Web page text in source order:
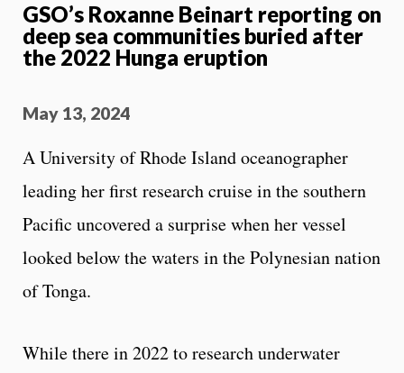
GSO’s Roxanne Beinart reporting on
deep sea communities buried after
the 2022 Hunga eruption
May 13, 2024
A University of Rhode Island oceanographer
leading her first research cruise in the southern
Pacific uncovered a surprise when her vessel
looked below the waters in the Polynesian nation
of Tonga.
While there in 2022 to research underwater